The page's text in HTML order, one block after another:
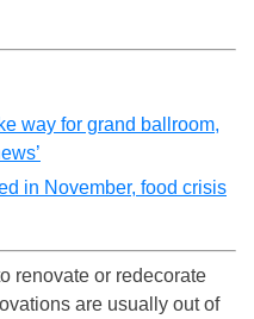
way for grand ballroom,
in November, food crisis
renovate or redecorate
are usually out of